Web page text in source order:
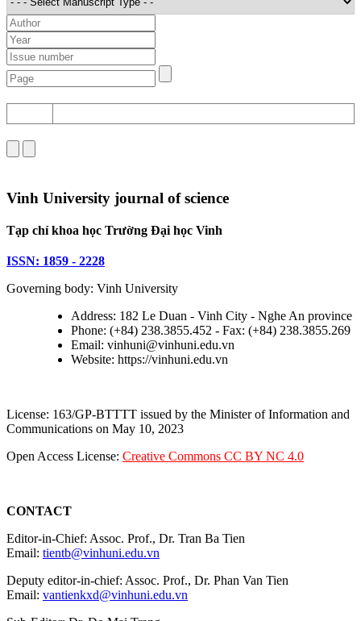
Vinh University journal of science
Tạp chí khoa học Trường Đại học Vinh
ISSN: 1859 - 2228
Governing body: Vinh University
Address: 182 Le Duan - Vinh City - Nghe An province
Phone: (+84) 238.3855.452 - Fax: (+84) 238.3855.269
Email: vinhuni@vinhuni.edu.vn
Website: https://vinhuni.edu.vn
License: 163/GP-BTTTT issued by the Minister of Information and
Communications on May 10, 2023
Open Access License: Creative Commons CC BY NC 4.0
CONTACT
Editor-in-Chief: Assoc. Prof., Dr. Tran Ba Tien
Email: tientb@vinhuni.edu.vn
Deputy editor-in-chief: Assoc. Prof., Dr. Phan Van Tien
Email: vantienkxd@vinhuni.edu.vn